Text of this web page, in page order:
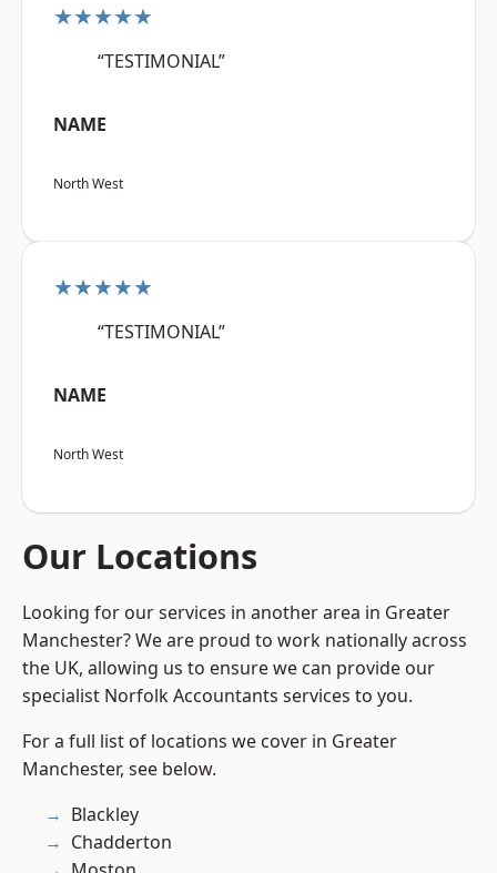
★★★★★
“TESTIMONIAL”
NAME
North West
★★★★★
“TESTIMONIAL”
NAME
North West
Our Locations
Looking for our services in another area in Greater
Manchester? We are proud to work nationally across
the UK, allowing us to ensure we can provide our
specialist Norfolk Accountants services to you.
For a full list of locations we cover in Greater
Manchester, see below.
Blackley
Chadderton